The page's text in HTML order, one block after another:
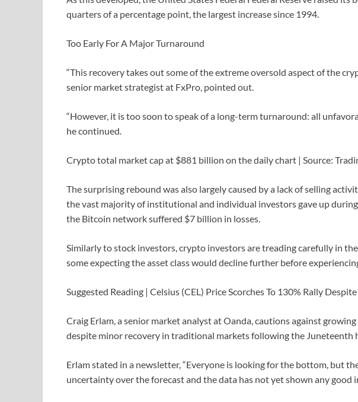
quarters of a percentage point, the largest increase since 1994.
Too Early For A Major Turnaround
“This recovery takes out some of the extreme oversold aspect of the
senior market strategist at FxPro, pointed out.
“However, it is too soon to speak of a long-term turnaround: all
he continued.
Crypto total market cap at $881 billion on the daily chart | Source:
The surprising rebound was also largely caused by a lack of selling
the vast majority of institutional and individual investors gave up
the Bitcoin network suffered $7 billion in losses.
Similarly to stock investors, crypto investors are treading carefully in
some expecting the asset class would decline further before
Suggested Reading | Celsius (CEL) Price Scorches To 130% Rally
Craig Erlam, a senior market analyst at Oanda, cautions against
despite minor recovery in traditional markets following the Juneteenth
Erlam stated in a newsletter, “Everyone is looking for the bottom, but
uncertainty over the forecast and the data has not yet shown any good